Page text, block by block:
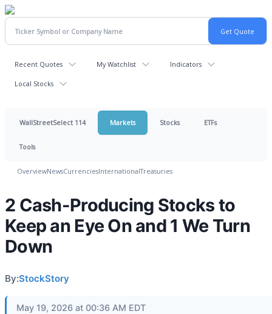
Recent Quotes My Watchlist Indicators
Local Stocks
WallStreetSelect 114 Markets Stocks ETFs
Tools
OverviewNewsCurrenciesInternationalTreasuries
2 Cash-Producing Stocks to
Keep an Eye On and 1 We Turn
Down
By:StockStory
May 19, 2026 at 00:36 AM EDT